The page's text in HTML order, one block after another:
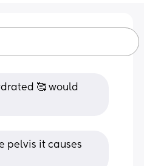
🥰 would
pelvis it causes